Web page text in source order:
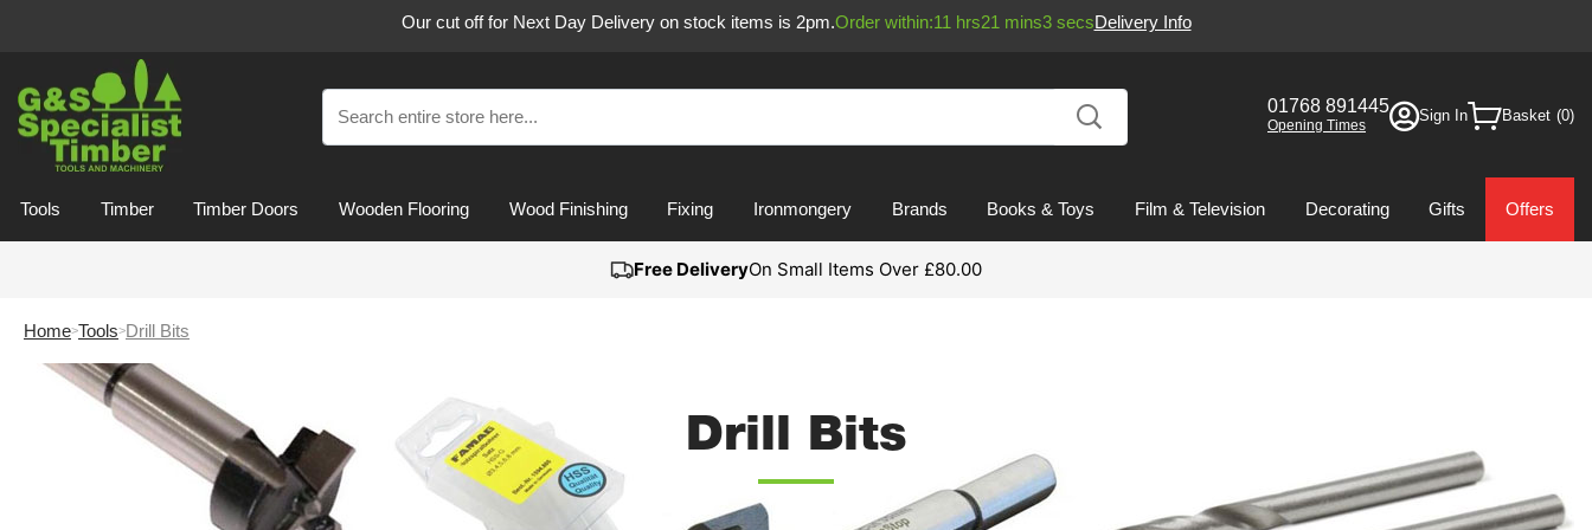
Our cut off for Next Day Delivery on stock items is 2pm.Order within:11 hrs21 mins3secsDelivery Info
01768 891445
Opening Times
Sign In Basket
Tools Timber Timber Doors Wooden Flooring Wood Finishing Fixing Ironmongery Brands Books & Toys Film & Television Decorating Gifts Offers
Free DeliveryOn Small Items Over £80.00
Home Tools Drill Bits
Drill Bits